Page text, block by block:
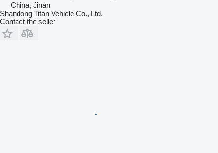
China, Jinan
Shandong Titan Vehicle Co., Ltd.
Contact the seller